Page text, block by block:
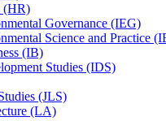
(HR)
Governance (IEG)
Science and Practice
(IB)
Studies (IDS)
(JLS)
(LA)